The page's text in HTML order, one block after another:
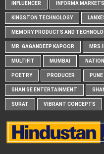
INFLUENCER INFORMA
KINGSTON TECHNOLOGY
MEMORY PRODUCTS AND
MR. GAGANDEEP KAPOOR
MULTIFIT MUMBAI
POETRY PRODUCER PUNE
SHAN SE ENTERTAINMENT
SURAT VIBRANT CONCEPTS